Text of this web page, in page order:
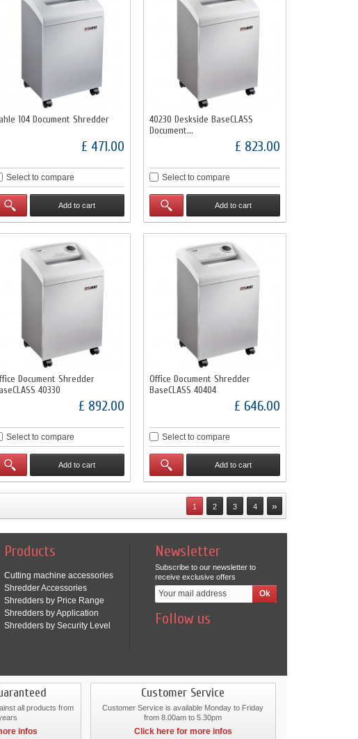
104 Document Shredder
£ 471.00
Select to compare
Add to cart
40230 Deskside BaseCLASS
Document...
£ 823.00
Select to compare
Add to cart
Document Shredder
40330
£ 892.00
Select to compare
Add to cart
Office Document Shredder
BaseCLASS 40404
£ 646.00
Select to compare
Add to cart
1 2 3 4 »
Products
Cutting machine accessories
Shredder Accessories
Shredders by Price Range
Shredders by Application
Shredders by Security Level
Newsletter
Subscribe to our newsletter to
receive exclusive offers
Follow us
all products from
infos
Customer Service
Customer Service is available Monday to Friday
from 8.00am to 5.30pm
Click here for more infos